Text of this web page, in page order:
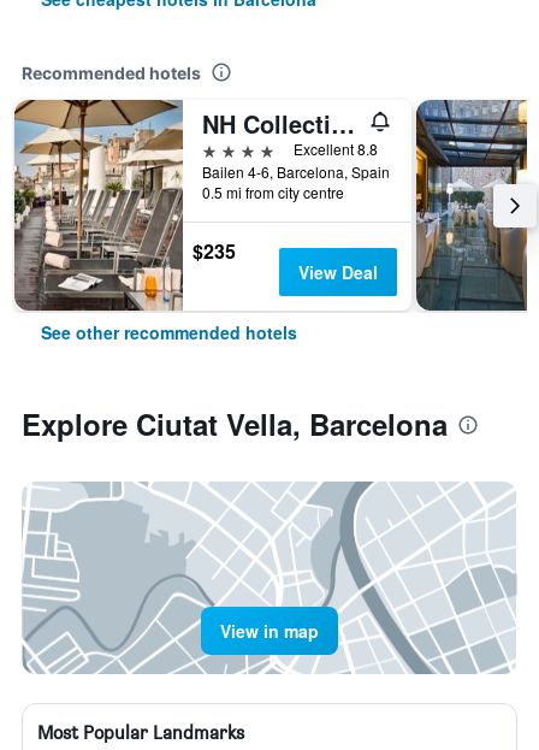
Recommended hotels
NH Collection Barcelona Pódium
4 stars
Excellent 8.8
Bailen 4-6, Barcelona, Spain
0.5 mi from city centre
$235
View Deal
See other recommended hotels
Explore Ciutat Vella, Barcelona
View in map
Most Popular Landmarks